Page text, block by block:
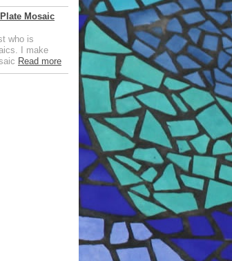
Mosaic
who is
I make
Read more